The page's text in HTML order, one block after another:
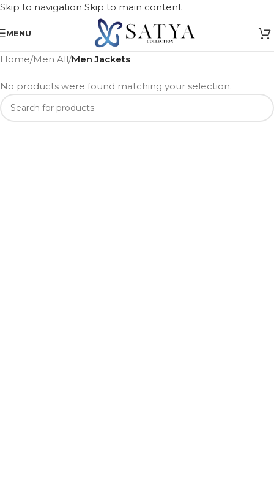
Skip to navigation Skip to main content
MENU
Home/Men All/Men Jackets
No products were found matching your selection.